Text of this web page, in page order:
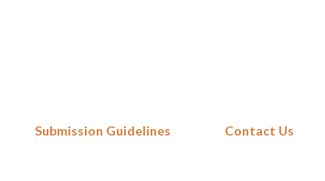
Submission Guidelines Contact Us